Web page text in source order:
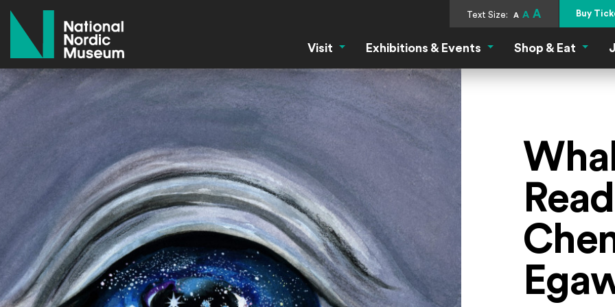
Text Size: A A A Buy
Visit Visit MenuExhibitions & Events Exhibitions & Events Menu
Shop & Eat Shop